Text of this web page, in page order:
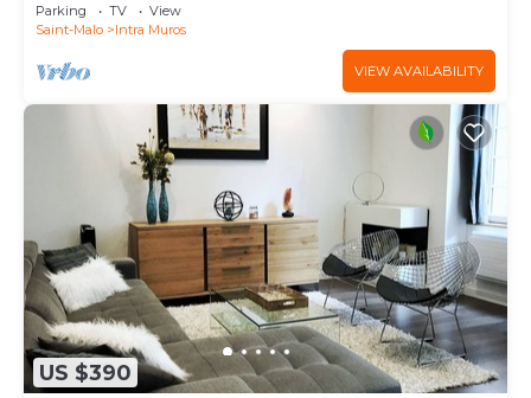
Parking TV
View
Saint-Malo
Intra Muros
VIEW AVAILABILITY
US $390